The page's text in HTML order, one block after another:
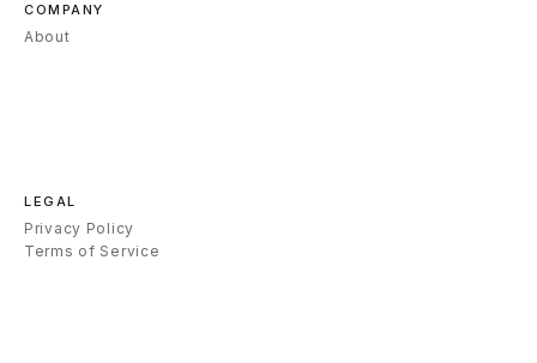
COMPANY
About
LEGAL
Privacy Policy
Terms of Service